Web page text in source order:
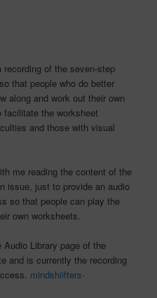
of the seven-step
that people who do better
along and work out their own
the worksheet
and those with visual
me reading the content of the
issue, just to provide an audio
so that people can play the
own worksheets.
Library page of the
and is currently the recording
mindshiifters-